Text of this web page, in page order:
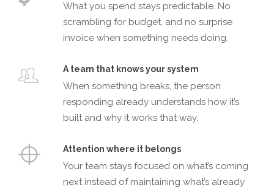
What you spend stays predictable. No
scrambling for budget, and no surprise
invoice when something needs doing.
A team that knows your system
When something breaks, the person
responding already understands how it’s
built and why it works that way.
Attention where it belongs
Your team stays focused on what’s coming
next instead of maintaining what’s already